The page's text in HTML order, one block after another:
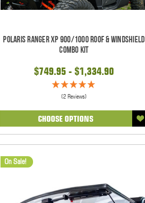
Polaris Ranger XP 900/1000 Roof & Windshield
Combo Kit
$749.95 - $1,334.90
(2 Reviews)
CHOOSE OPTIONS
On Sale!